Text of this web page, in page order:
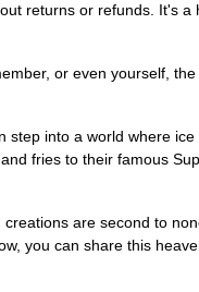
returns or refunds. It's a
or even yourself,
step into a world where
fries to their famous
are second to
you can share this